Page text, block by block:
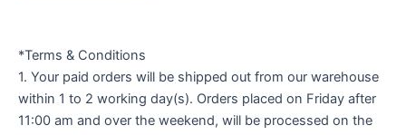
*Terms & Conditions
1. Your paid orders will be shipped out from our warehouse
within 1 to 2 working day(s). Orders placed on Friday after
11:00 am and over the weekend, will be processed on the